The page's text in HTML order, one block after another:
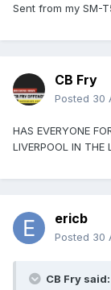
Sent from my SM-
CB Fry
Posted 30
HAS EVERYONE
LIVERPOOL IN THE
ericb
Posted 30
CB Fry said: